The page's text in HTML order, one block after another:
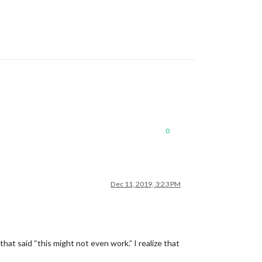
0
Dec 11, 2019, 3:23 PM
said “this might not even work.” I realize that